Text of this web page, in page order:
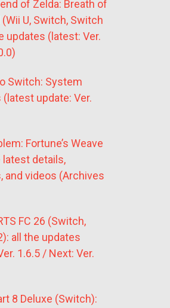
of Zelda: Breath of
U, Switch, Switch
updates (latest: Ver.
Switch: System
(latest update: Ver.
Fortune’s Weave
latest details,
and videos (Archives
FC 26 (Switch,
all the updates
1.6.5 / Next: Ver.
8 Deluxe (Switch):